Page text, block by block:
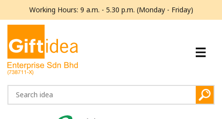
Working Hours: 9 a.m. - 5.30 p.m. (Monday - Friday)